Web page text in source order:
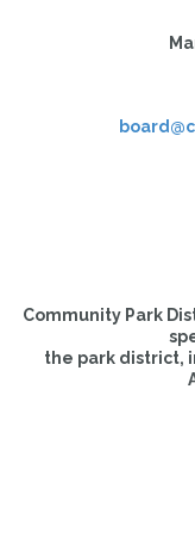
Community Park
the park district,